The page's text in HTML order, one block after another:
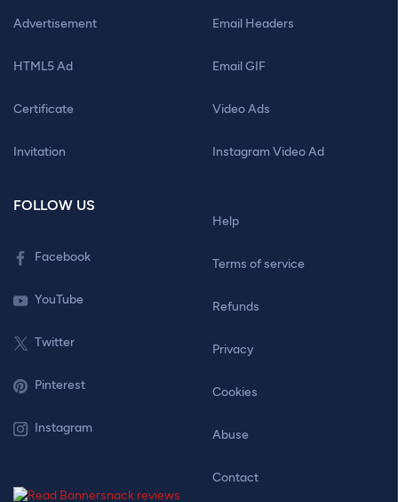
Advertisement
HTML5 Ad
Certificate
Invitation
Email Headers
Email GIF
Video Ads
Instagram Video Ad
FOLLOW US
Facebook
YouTube
Twitter
Pinterest
Instagram
Help
Terms of service
Refunds
Privacy
Cookies
Abuse
Contact